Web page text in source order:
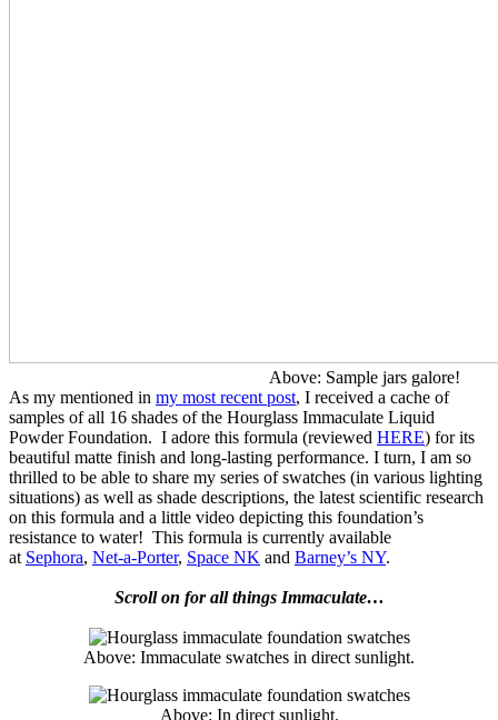
Above: Sample jars galore!
As my mentioned in my most recent post, I received a cache of
samples of all 16 shades of the Hourglass Immaculate Liquid
Powder Foundation. I adore this formula (reviewed HERE) for its
beautiful matte finish and long-lasting performance. I turn, I am so
thrilled to be able to share my series of swatches (in various lighting
situations) as well as shade descriptions, the latest scientific research
on this formula and a little video depicting this foundation’s
resistance to water! This formula is currently available
at Sephora, Net-a-Porter, Space NK and Barney’s NY.
Scroll on for all things Immaculate…
Above: Immaculate swatches in direct sunlight.
Above: In direct sunlight.